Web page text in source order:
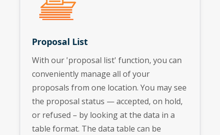
Proposal List
With our 'proposal list' function, you can
conveniently manage all of your
proposals from one location. You may see
the proposal status — accepted, on hold,
or refused – by looking at the data in a
table format. The data table can be